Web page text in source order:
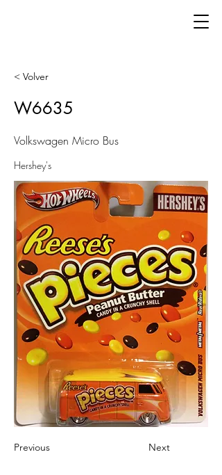
< Volver
W6635
Volkswagen Micro Bus
Hershey's
Previous Next